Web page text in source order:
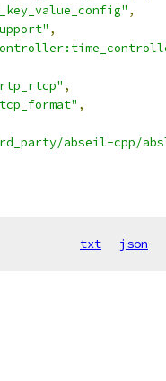
,
,
,
,
abseil-cpp/
txt json